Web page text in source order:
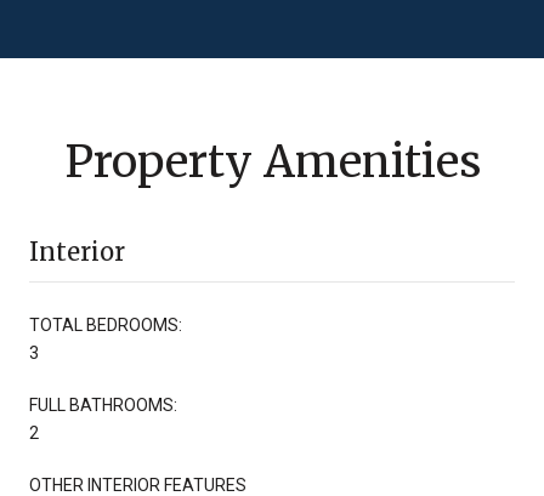
Property Amenities
Interior
TOTAL BEDROOMS:
3
FULL BATHROOMS:
2
OTHER INTERIOR FEATURES